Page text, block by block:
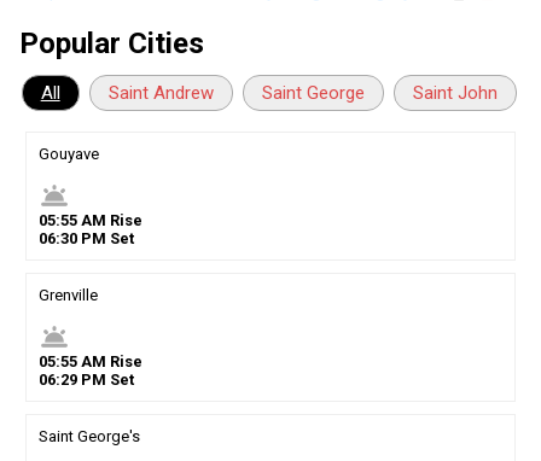
Popular Cities
All Saint Andrew Saint George Saint John
Gouyave
wb_twilight
05:55AM Rise
06:30PM Set
Grenville
wb_twilight
05:55AM Rise
06:29PM Set
Saint George's